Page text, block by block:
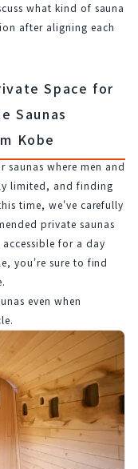
what kind of sauna
after aligning each
Space for
Saunas
Kobe
where men and
limited, and finding
time, we've carefully
private saunas
for a day
you're sure to find
even when